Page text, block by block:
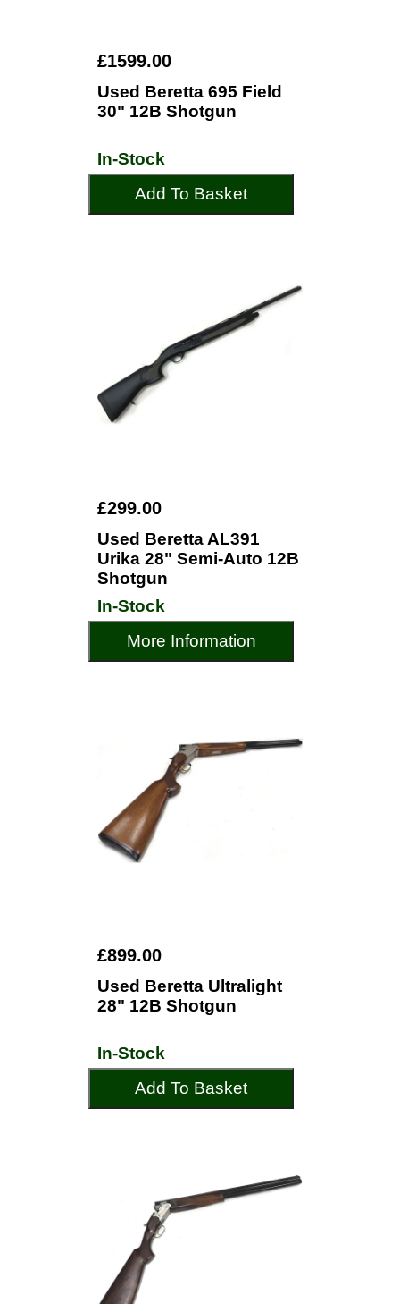
£1599.00
Used Beretta 695 Field
30" 12B Shotgun
In-Stock
Add To Basket
£299.00
Used Beretta AL391
Urika 28" Semi-Auto 12B
Shotgun
In-Stock
More Information
£899.00
Used Beretta Ultralight
28" 12B Shotgun
In-Stock
Add To Basket